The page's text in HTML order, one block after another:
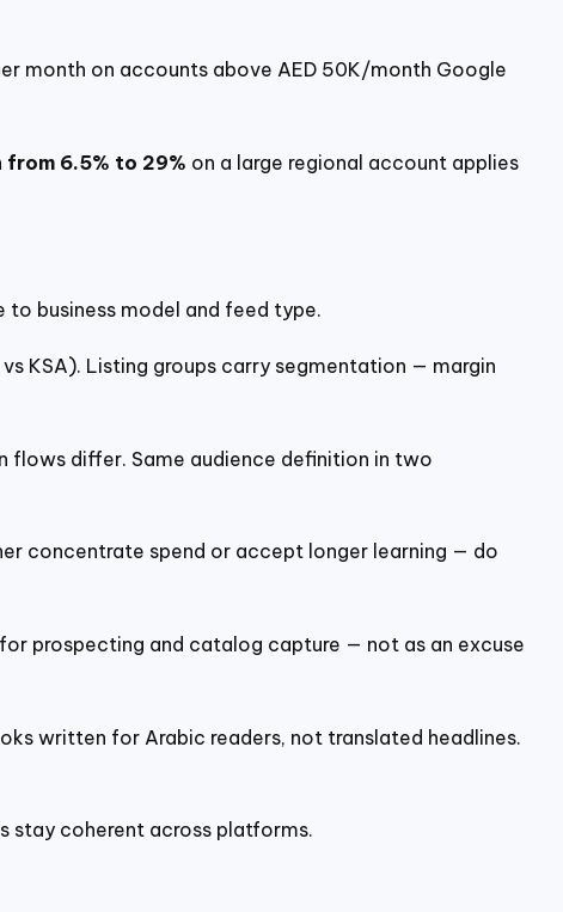
month on accounts above AED 50K/month Google
6.5% to 29% on a large regional account applies
business model and feed type.
KSA). Listing groups carry segmentation — margin
flows differ. Same audience definition in two
concentrate spend or accept longer learning — do
for prospecting and catalog capture — not as an excuse
written for Arabic readers, not translated headlines.
stay coherent across platforms.